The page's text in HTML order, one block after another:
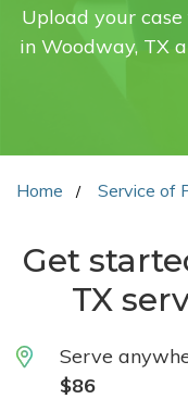
Upload your case
in Woodway, TX
Home Service of
Get
TX
Serve
$86